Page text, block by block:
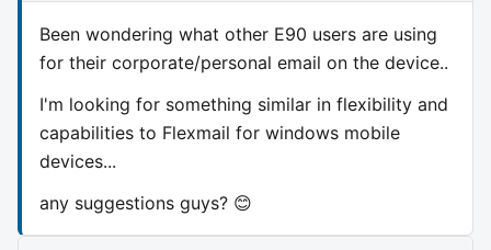
Been wondering what other E90 users are using
for their corporate/personal email on the device..
I'm looking for something similar in flexibility and
capabilities to Flexmail for windows mobile
devices...
any suggestions guys? 😊